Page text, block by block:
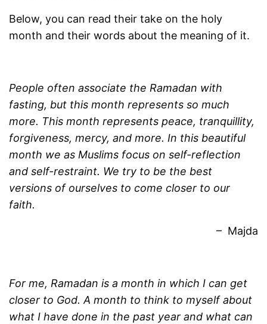
Below, you can read their take on the holy
month and their words about the meaning of it.
People often associate the Ramadan with
fasting, but this month represents so much
more. This month represents peace, tranquillity,
forgiveness, mercy, and more. In this beautiful
month we as Muslims focus on self-reflection
and self-restraint. We try to be the best
versions of ourselves to come closer to our
faith.
– Majda
For me, Ramadan is a month in which I can get
closer to God. A month to think to myself about
what I have done in the past year and what can